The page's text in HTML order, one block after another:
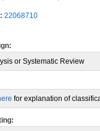
22068710
or Systematic Review
for explanation of